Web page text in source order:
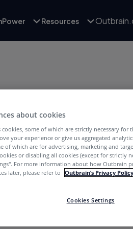
Resources
pour l'Europe du Sud et
Outbrain en 2012 en tant que
du bureau parisien, “Fx” est
d'être récemment nommé
LATAM.
about cookies
cookies, some of which are strictly necessary
your experience or give us aggregated
of which are for advertising, marketing and
or disabling all cookies (except for strictly
For more information about how Outbrain
later, please refer to Outbrain’s Privacy
Cookies Settings